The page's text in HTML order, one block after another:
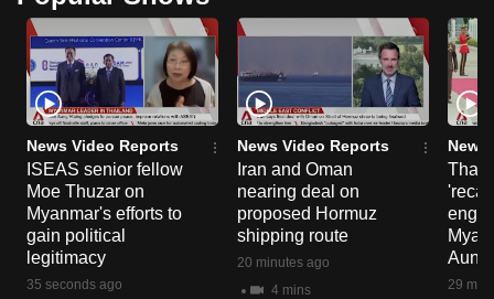
News Video Reports
ISEAS senior fellow
Moe Thuzar on
Myanmar's efforts to
gain political
legitimacy
35 seconds ago
News Video Reports
Iran and Oman
nearing deal on
proposed Hormuz
shipping route
20 minutes ago
4 mins
News
Aung
29
a
supported
browser
or,
for
the
finest
experience,
download
the
mobile